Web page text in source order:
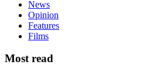
News
Opinion
Features
Films
Most read